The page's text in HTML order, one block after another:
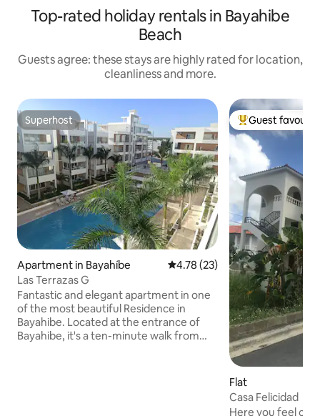
Top-rated holiday rentals in Bayahibe
Beach
Guests agree: these stays are highly rated for location,
cleanliness and more.
Superhost
Superhost
Apartment in Bayahíbe 4.78 out of 5 average rating,
4.78 (23)
Las Terrazas G
Fantastic and elegant apartment in one
of the most beautiful Residence in
Bayahibe. Located at the entrance of
Bayahibe, it's a ten-minute walk from
Top guest
Guest
Flat
Casa Felicidad
Here you feel